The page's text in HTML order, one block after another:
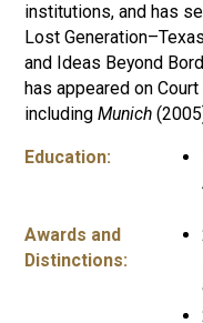
institutions, and has
Lost
and Ideas Beyond
has appeared on
including Munich
Education:
Awards and
Distinctions: